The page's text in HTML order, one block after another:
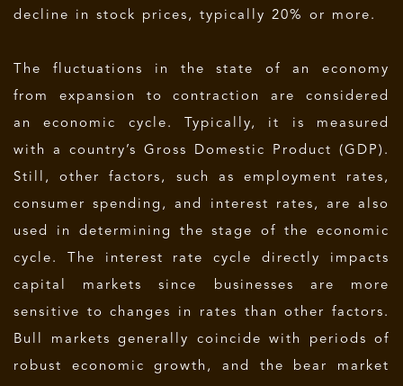
decline in stock prices, typically 20% or more.
The fluctuations in the state of an economy
from expansion to contraction are considered
an economic cycle. Typically, it is measured
with a country’s Gross Domestic Product (GDP).
Still, other factors, such as employment rates,
consumer spending, and interest rates, are also
used in determining the stage of the economic
cycle. The interest rate cycle directly impacts
capital markets since businesses are more
sensitive to changes in rates than other factors.
Bull markets generally coincide with periods of
robust economic growth, and the bear market